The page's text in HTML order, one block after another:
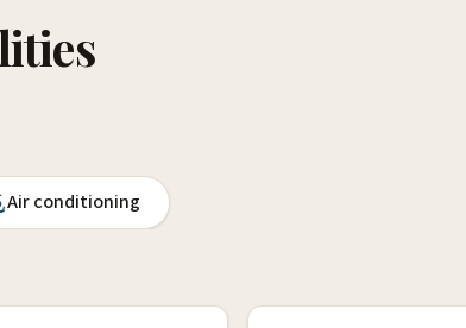
Air conditioning